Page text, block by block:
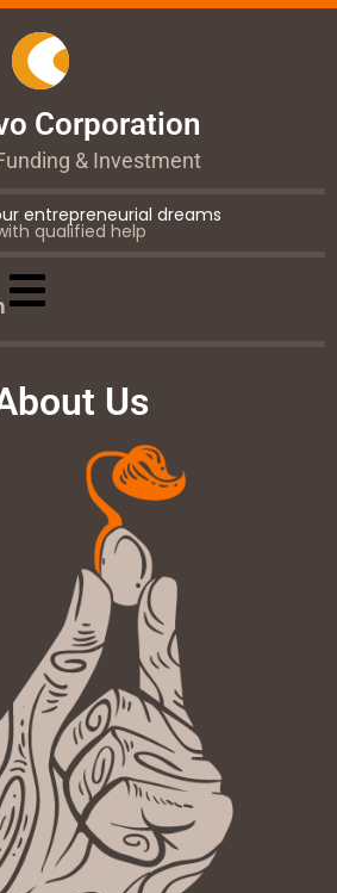
Corporation
& Investment
entrepreneurial dreams
qualified help
Us